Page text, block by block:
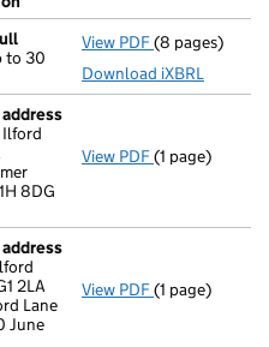
to 30
View PDF Total
(8 pages)
Download iXBRL
8DG
View PDF Registered
(1 page)
2LA
Lane
June
View PDF Registered
(1 page)